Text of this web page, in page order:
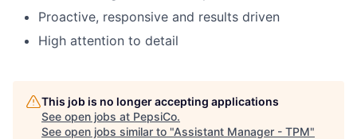
Proactive, responsive and results driven
High attention to detail
This job is no longer accepting applications
See open jobs at PepsiCo.
See open jobs similar to "Assistant Manager - TPM"